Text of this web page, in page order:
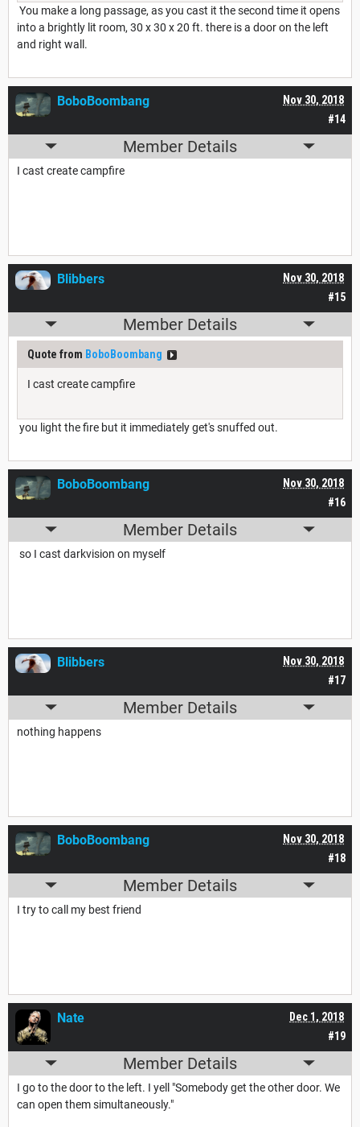
You make a long passage, as you cast it the second time it opens
into a brightly lit room, 30 x 30 x 20 ft. there is a door on the left
and right wall.
#14
Nov 30, 2018
BoboBoombang
Member Details
I cast create campfire
#15
Nov 30, 2018
Blibbers
Member Details
Quote from BoboBoombang
I cast create campfire
you light the fire but it immediately get's snuffed out.
#16
Nov 30, 2018
BoboBoombang
Member Details
so I cast darkvision on myself
#17
Nov 30, 2018
Blibbers
Member Details
nothing happens
#18
Nov 30, 2018
BoboBoombang
Member Details
I try to call my best friend
#19
Dec 1, 2018
Nate
Member Details
I go to the door to the left. I yell "Somebody get the other door. We
can open them simultaneously."